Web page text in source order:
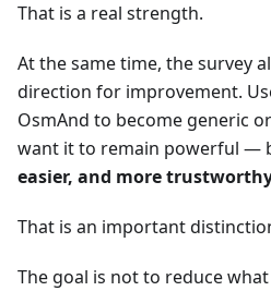
That is a real strength.
At the same time, the survey
direction for improvement.
OsmAnd to become generic
want it to remain powerful —
easier, and more
That is an important
The goal is not to reduce